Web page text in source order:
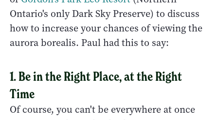
Ontario's only Dark Sky Preserve) to discuss
how to increase your chances of viewing the
aurora borealis. Paul had this to say:
1. Be in the Right Place, at the Right
Time
Of course, you can't be everywhere at once